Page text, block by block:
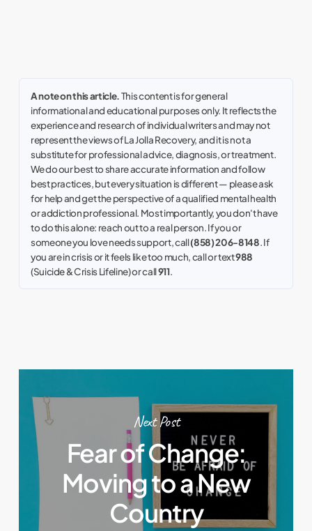
A note on this article.This content is for general
informational and educational purposes only. It reflects the
experience and research of individual writers and may not
represent the views of La Jolla Recovery, and it is not a
substitute for professional advice, diagnosis, or treatment.
We do our best to share accurate information and follow
best practices, but every situation is different — please ask
for help and get the perspective of a qualified mental health
or addiction professional. Most importantly, you don't have
to do this alone: reach out to a real person. If you or
someone you love needs support, call(858) 206-8148. If
you are in crisis or it feels like too much, call or text988
(Suicide & Crisis Lifeline) or call911.
Next Post
Fear of Change:
Moving to a New
Country